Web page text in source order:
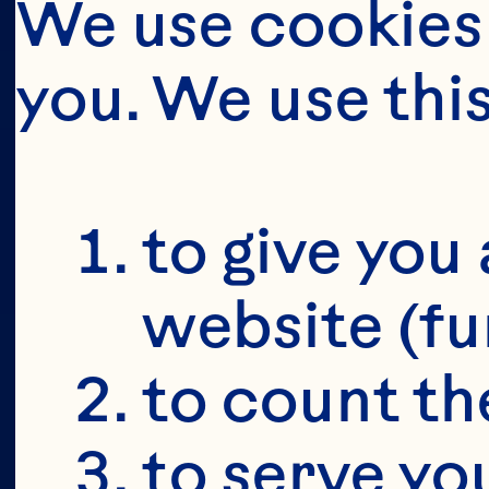
YOU'RE
We use
you. We use
to give
website
to count
to serve